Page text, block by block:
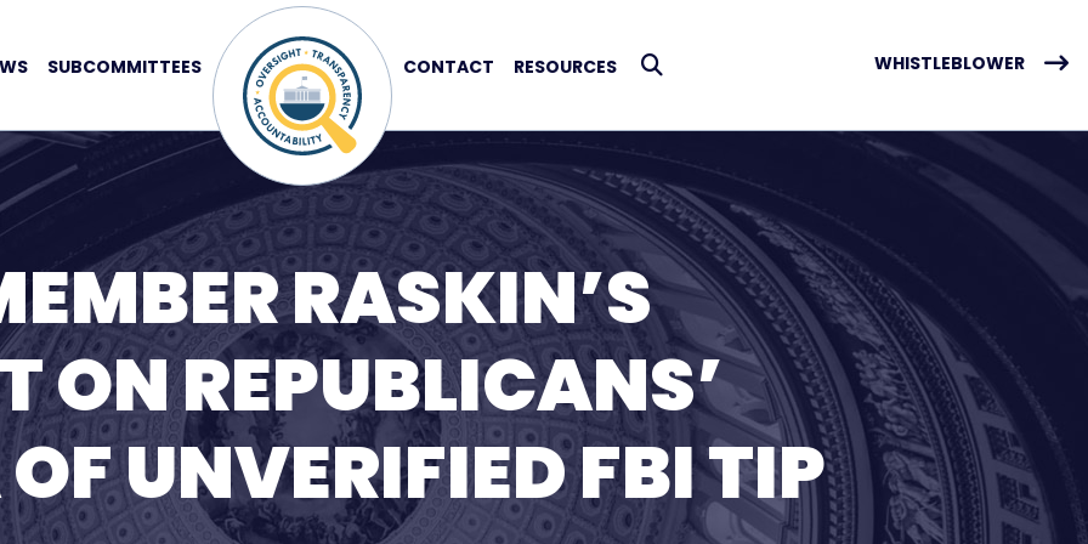
SUBCOMMITTEES CONTACT RESOURCES WHISTLEBLOWER
RASKIN’S
ON REPUBLICANS’
UNVERIFIED FBI TIP